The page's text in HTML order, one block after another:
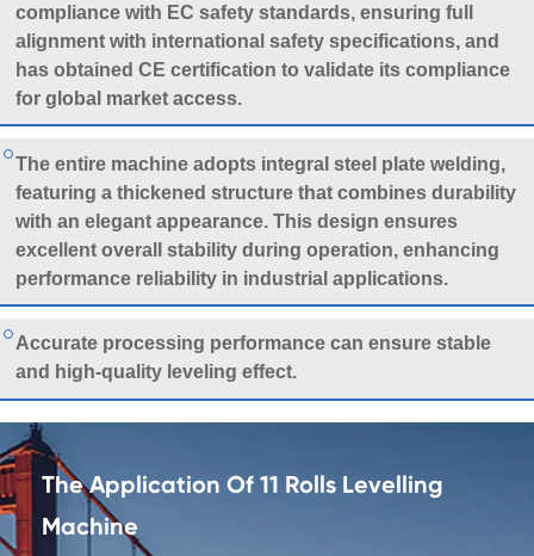
compliance with EC safety standards, ensuring full
alignment with international safety specifications, and
has obtained CE certification to validate its compliance
for global market access.
The entire machine adopts integral steel plate welding,
featuring a thickened structure that combines durability
with an elegant appearance. This design ensures
excellent overall stability during operation, enhancing
performance reliability in industrial applications.
Accurate processing performance can ensure stable
and high-quality leveling effect.
The Application Of 11 Rolls Levelling
Machine